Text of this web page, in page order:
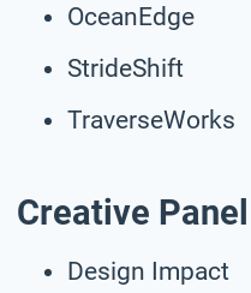
OceanEdge
StrideShift
TraverseWorks
Creative
Design Impact